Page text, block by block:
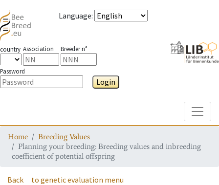
Language:
country Association Breeder n°
Password
Login
Home
Breeding Values
Planning your breeding: Breeding values and inbreeding
coefficient of potential offspring
Back to genetic evaluation menu